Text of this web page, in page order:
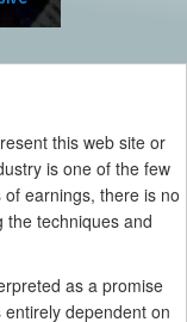
this web site or
is one of the few
earnings, there is no
the techniques and
as a promise
dependent on